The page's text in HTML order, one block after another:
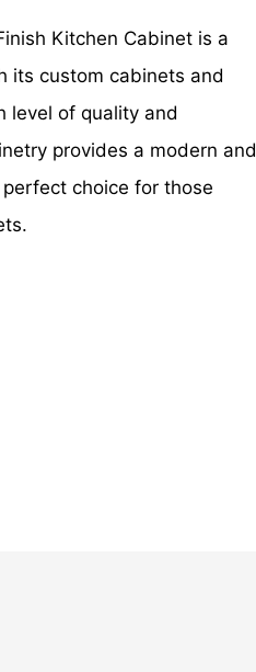
Kitchen Cabinet is a
its custom cabinets and
level of quality and
provides a modern and
choice for those